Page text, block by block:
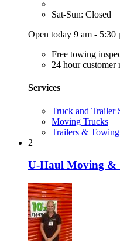
Sat-Sun: Closed
Open today 9 am - 5:30
Free towing
24 hour customer
Services
Truck and Trailer
Moving Trucks
Trailers & Towing
2
U-Haul Moving &